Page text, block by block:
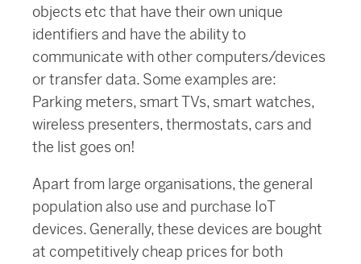
objects etc that have their own unique
identifiers and have the ability to
communicate with other computers/devices
or transfer data. Some examples are:
Parking meters, smart TVs, smart watches,
wireless presenters, thermostats, cars and
the list goes on!
Apart from large organisations, the general
population also use and purchase IoT
devices. Generally, these devices are bought
at competitively cheap prices for both